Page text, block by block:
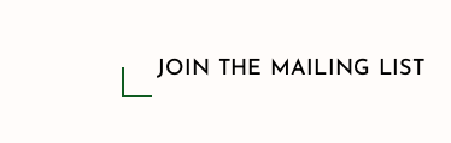
JOIN THE MAILING LIST